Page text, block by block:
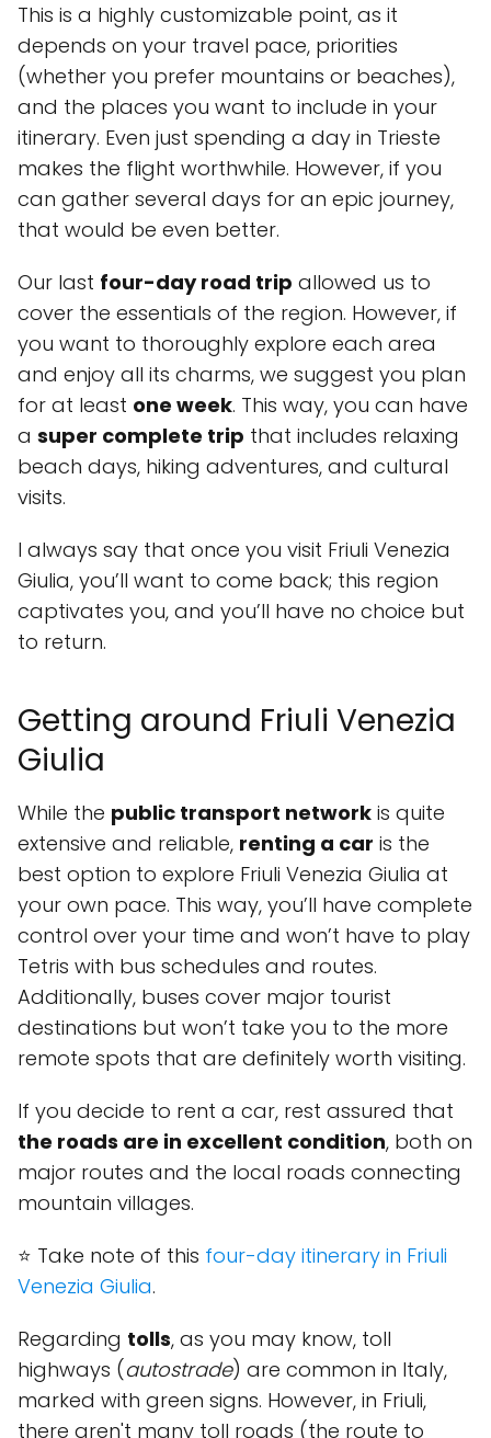
This is a highly customizable point, as it
depends on your travel pace, priorities
(whether you prefer mountains or beaches),
and the places you want to include in your
itinerary. Even just spending a day in Trieste
makes the flight worthwhile. However, if you
can gather several days for an epic journey,
that would be even better.
Our last four-day road trip allowed us to
cover the essentials of the region. However, if
you want to thoroughly explore each area
and enjoy all its charms, we suggest you plan
for at least one week. This way, you can have
a super complete trip that includes relaxing
beach days, hiking adventures, and cultural
visits.
I always say that once you visit Friuli Venezia
Giulia, you’ll want to come back; this region
captivates you, and you’ll have no choice but
to return.
Getting around Friuli Venezia
Giulia
While the public transport network is quite
extensive and reliable, renting a car is the
best option to explore Friuli Venezia Giulia at
your own pace. This way, you’ll have complete
control over your time and won’t have to play
Tetris with bus schedules and routes.
Additionally, buses cover major tourist
destinations but won’t take you to the more
remote spots that are definitely worth visiting.
If you decide to rent a car, rest assured that
the roads are in excellent condition, both on
major routes and the local roads connecting
mountain villages.
⭐ Take note of this four-day itinerary in Friuli
Venezia Giulia.
Regarding tolls, as you may know, toll
highways (autostrade) are common in Italy,
marked with green signs. However, in Friuli,
there aren't many toll roads (the route to